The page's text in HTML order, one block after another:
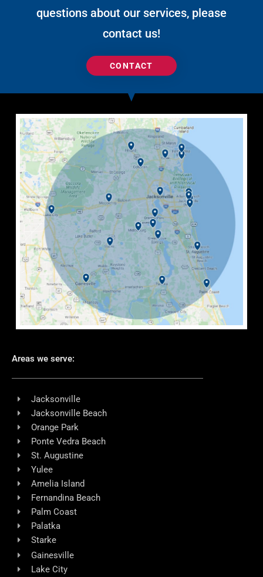
questions about our services, please
contact us!
CONTACT
Areas we serve:
Jacksonville
Jacksonville Beach
Orange Park
Ponte Vedra Beach
St. Augustine
Yulee
Amelia Island
Fernandina Beach
Palm Coast
Palatka
Starke
Gainesville
Lake City